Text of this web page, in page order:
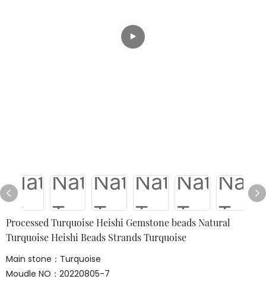
Processed Turquoise Heishi Gemstone beads Natural
Turquoise Heishi Beads Strands Turquoise
Main stone：Turquoise
Moudle NO：20220805-7